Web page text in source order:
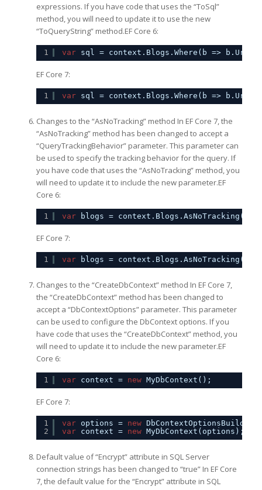
expressions. If you have code that uses the “ToSql”
method, you will need to update it to use the new
“ToQueryString” method.EF Core 6:
1 var sql = context.Blogs.Where(b =>
EF Core 7:
1 var sql = context.Blogs.Where(b =>
Changes to the “AsNoTracking” method In EF Core 7, the
“AsNoTracking” method has been changed to accept a
“QueryTrackingBehavior” parameter. This parameter can
be used to specify the tracking behavior for the query. If
you have code that uses the “AsNoTracking” method, you
will need to update it to include the new parameter.EF
Core 6:
1 var blogs =
EF Core 7:
1 var blogs =
Changes to the “CreateDbContext” method In EF Core 7,
the “CreateDbContext” method has been changed to
accept a “DbContextOptions” parameter. This parameter
can be used to configure the DbContext options. If you
have code that uses the “CreateDbContext” method, you
will need to update it to include the new parameter.EF
Core 6:
1 var context = new MyDbContext();
EF Core 7:
1
2
var options = new
var
context = new MyDbContext(options);
Default value of “Encrypt” attribute in SQL Server
connection strings has been changed to “true” In EF Core
7, the default value for the “Encrypt” attribute in SQL